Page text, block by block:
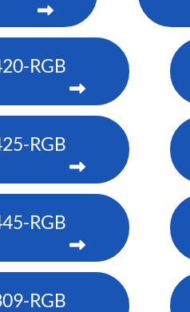
RGB
RGB
RGB
RGB